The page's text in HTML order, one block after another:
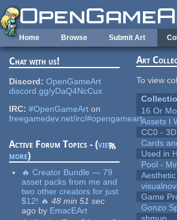
Skip to main content
Home Browse Submit Art
Chat with us!
Discord: OpenGameArt
discord.gg/yDaQ4NcCux
IRC: #OpenGameArt on
freegamedev.net/irc/#opengameart
Active Forum Topics - (view
more)
🔥 Creator Bundle — 79
asset packs from me and
two other creators for just
$12! 🔥 48 min 51 sec
ago by EmacEArt
Art
To view
16 Or
Assets I
CC0 -
Cards
Used in
Pool -
Game
Gonzo